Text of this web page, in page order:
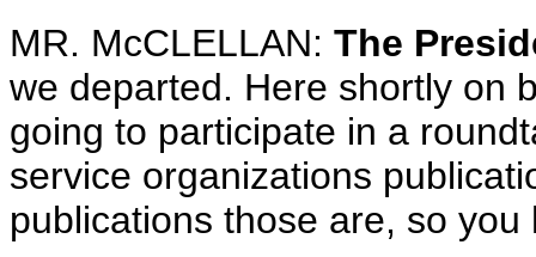
MR. McCLELLAN: The
we departed. Here shortly on
going to participate in a
service organizations
publications those are, so you